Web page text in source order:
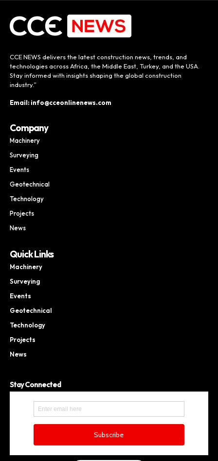
CCE NEWS delivers the latest construction news, trends, and
technologies across Africa, the Middle East, Turkey, and the USA.
Stay informed with insights shaping the global construction
industry.”
Email: info@cceonlinenews.com
Company
Machinery
Surveying
Events
Geotechnical
Technology
Projects
News
Quick Links
Machinery
Surveying
Events
Geotechnical
Technology
Projects
News
Stay Connected